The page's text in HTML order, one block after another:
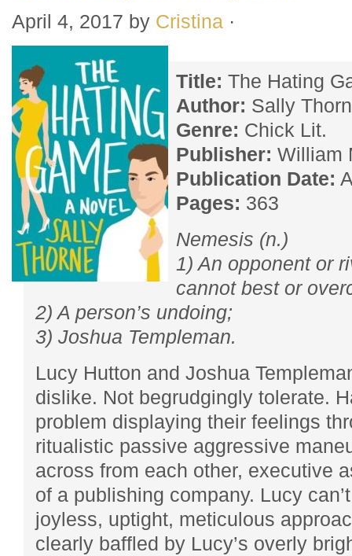
April 4, 2017 by Cristina ·
Title: The Hating
Author: Sally
Genre: Chick Lit.
Publisher: William
Publication Date:
Pages: 363
Nemesis (n.)
1) An opponent or
cannot best or
2) A person’s undoing;
3) Joshua Templeman.
Lucy Hutton and Joshua
dislike. Not begrudgingly tolerate.
problem displaying their feelings
ritualistic passive aggressive
across from each other, executive
of a publishing company. Lucy
joyless, uptight, meticulous
clearly baffled by Lucy’s overly